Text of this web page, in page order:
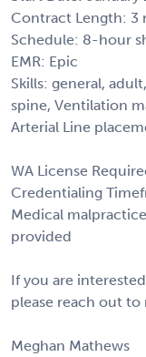
Contract Length: 3
Schedule: 8-hour
EMR: Epic
Skills: general,
spine, Ventilation
Arterial Line
WA License
Credentialing
Medical
provided
If you are
please reach out to
Meghan Mathews